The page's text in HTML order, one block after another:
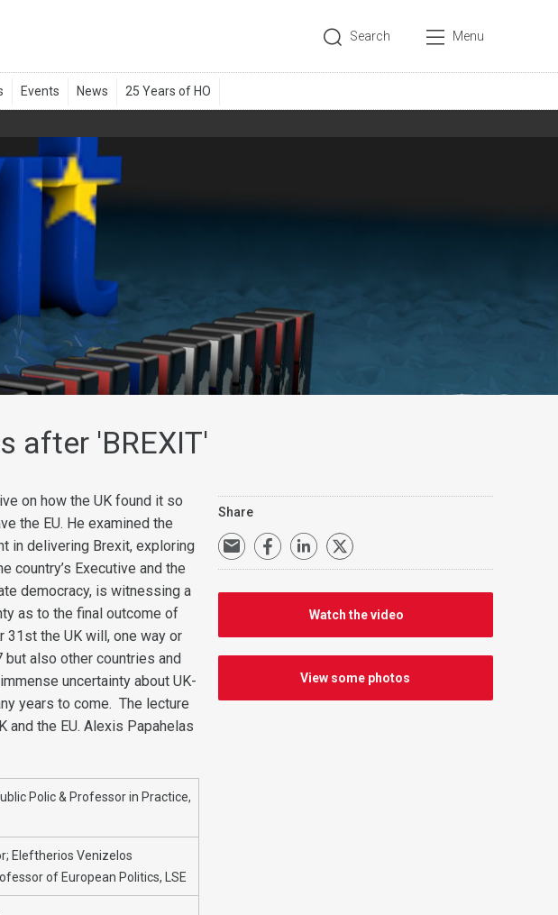
Search Menu
after 'BREXIT'
on how the UK found it so
the EU. He examined the
in delivering Brexit, exploring
country’s Executive and the
democracy, is witnessing a
as to the final outcome of
the UK will, one way or
also other countries and
uncertainty about UK-
years to come. The lecture
the EU. Alexis Papahelas
Polic & Professor in Practice,
Eleftherios Venizelos
of European Politics, LSE
Share
Watch the video
View some photos